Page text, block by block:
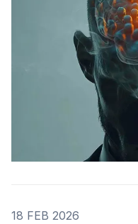
18 FEB 2026